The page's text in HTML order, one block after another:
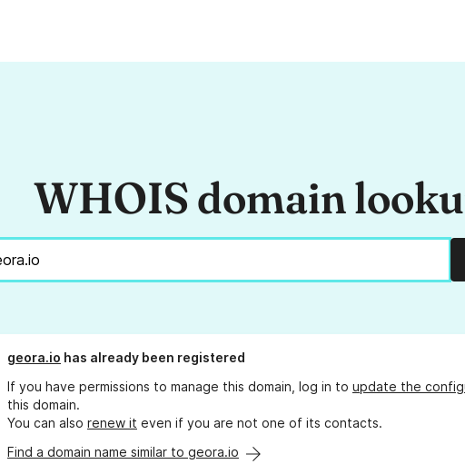
WHOIS domain
geora.io has already been registered
If you have permissions to manage this domain, log in to update the
this domain.
You can also renew it even if you are not one of its contacts.
Find a domain name similar to geora.io